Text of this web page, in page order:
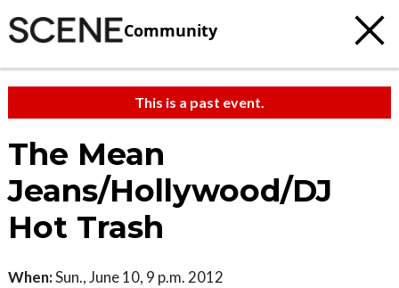
Community
This is a past event.
The Mean
Jeans/Hollywood/DJ
Hot Trash
When:Sun., June 10, 9 p.m. 2012